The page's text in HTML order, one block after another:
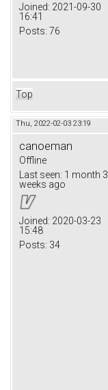
Joined: 2021-09-30
16:41
Posts: 76
Top
Thu, 2022-02-03 23:19
canoeman
Offline
Last seen: 1 month 3
weeks ago
Joined: 2020-03-23
15:48
Posts: 34